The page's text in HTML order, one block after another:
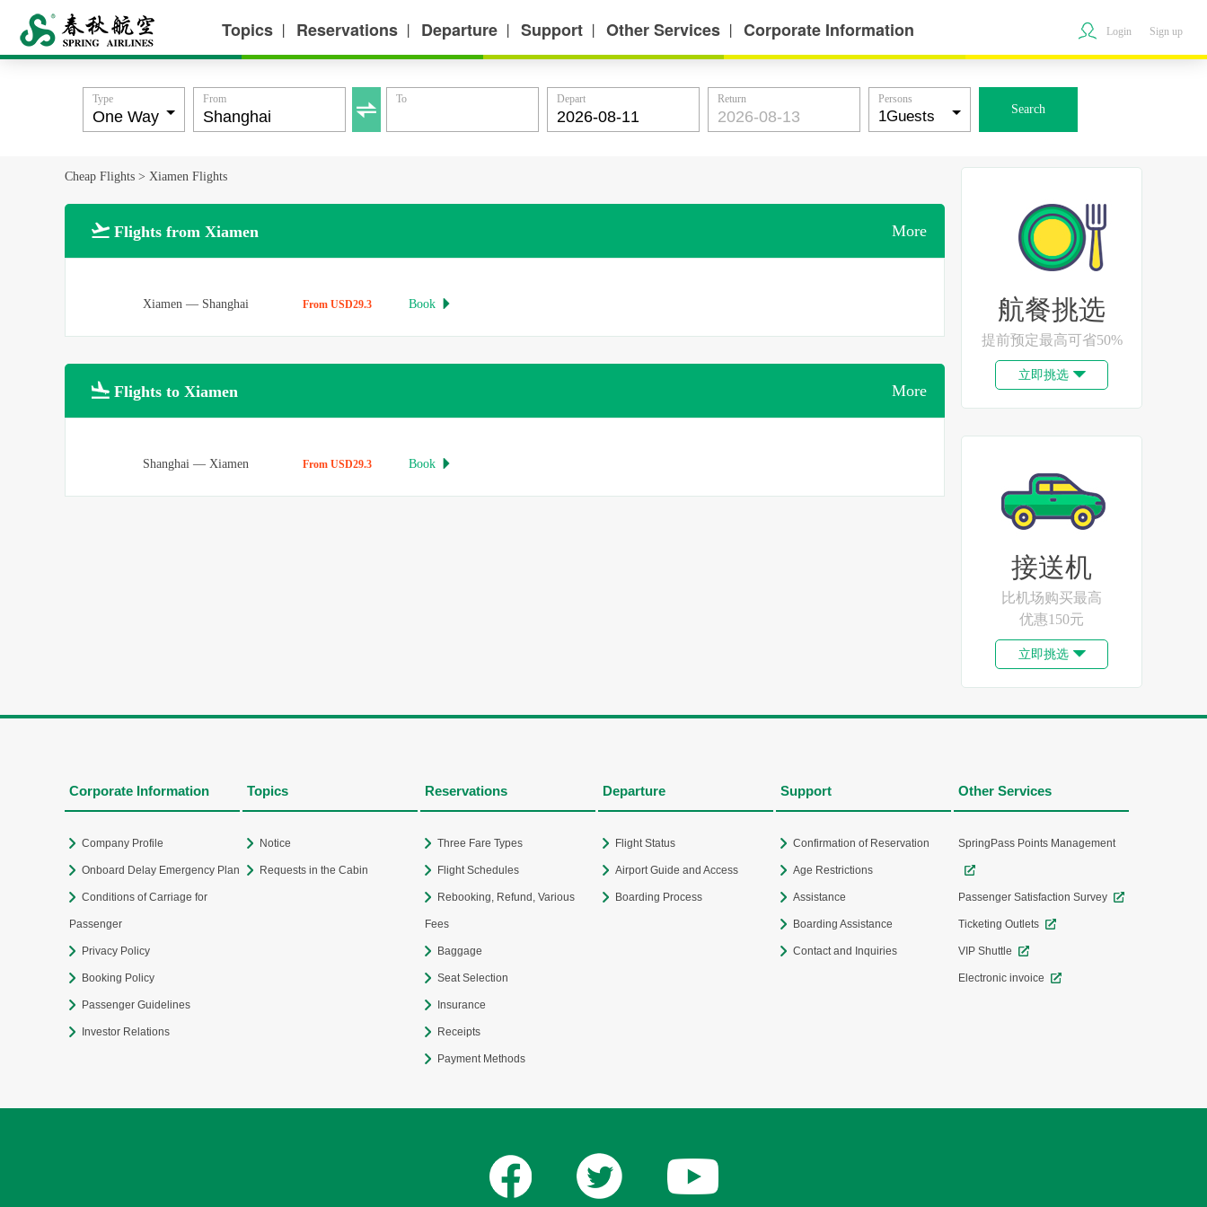
Topics 丨 Reservations 丨 Departure 丨 Support 丨 Other Services 丨 Corporate Information Login Sign up

Type From To Depart Return Persons
Search
Cheap Flights > Xiamen Flights
 Flights from Xiamen More
Xiamen — Shanghai From USD29.3 Book 
 Flights to Xiamen More
Shanghai — Xiamen From USD29.3 Book 
航餐挑选
提前预定最高可省50%
立即挑选 
接送机
比机场购买最高
优惠150元
立即挑选 
Corporate Information
Company Profile
Onboard Delay Emergency Plan
Conditions of Carriage for
Passenger
Privacy Policy
Booking Policy
Passenger Guidelines
Investor Relations
Topics
Notice
Requests in the Cabin
Reservations
Three Fare Types
Flight Schedules
Rebooking, Refund, Various
Fees
Baggage
Seat Selection
Insurance
Receipts
Payment Methods
Departure
Flight Status
Airport Guide and Access
Boarding Process
Support
Confirmation of Reservation
Age Restrictions
Assistance
Boarding Assistance
Contact and Inquiries
Other Services
SpringPass Points Management
Passenger Satisfaction Survey
Ticketing Outlets
VIP Shuttle
Electronic invoice